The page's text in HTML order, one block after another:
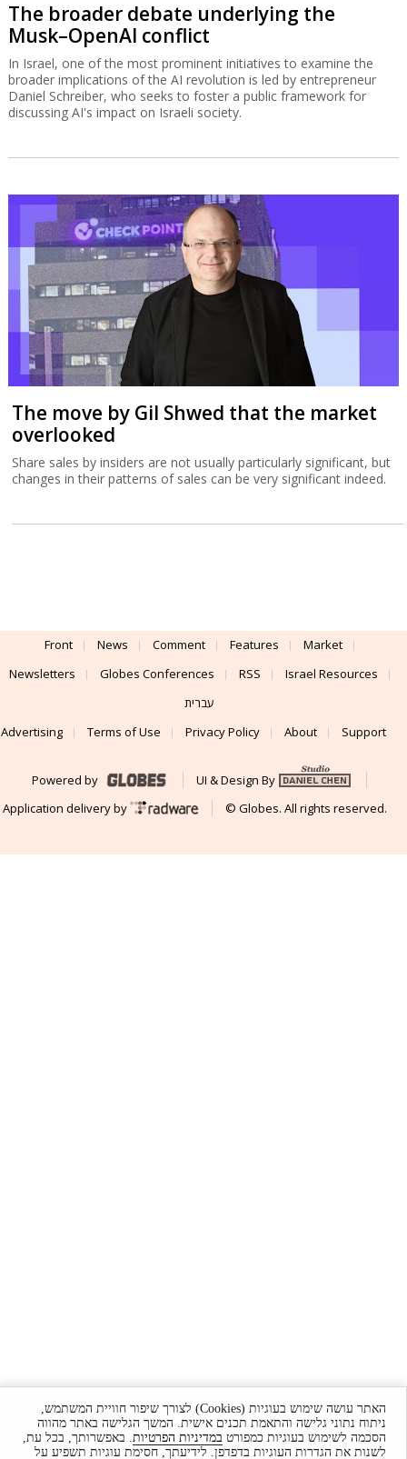
The broader debate underlying the
Musk–OpenAI conflict
In Israel, one of the most prominent initiatives to examine the
broader implications of the AI revolution is led by entrepreneur
Daniel Schreiber, who seeks to foster a public framework for
discussing AI's impact on Israeli society.
The move by Gil Shwed that the market
overlooked
Share sales by insiders are not usually particularly significant, but
changes in their patterns of sales can be very significant indeed.
Front News Comment Features
Market
Newsletters
Globes Conferences RSS
Israel Resources
עברית
Advertising
Terms of Use Privacy Policy About Support
Powered by
UI & Design By
Application delivery by
© Globes. All rights reserved.
האתר עושה שימוש בעוגיות (Cookies) לצורך שיפור חוויית המשתמש,
ניתוח נתוני גלישה והתאמת תכנים אישית. המשך הגלישה באתר מהווה
הסכמה לשימוש בעוגיות כמפורט במדיניות הפרטיות. באפשרותך, בכל עת,
לשנות את הגדרות העוגיות בדפדפן. לידיעתך, חסימת עוגיות תשפיע על